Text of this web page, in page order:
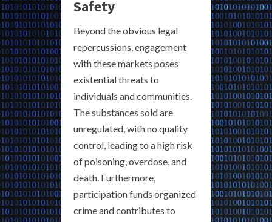
Safety
Beyond the obvious legal
repercussions, engagement
with these markets poses
existential threats to
individuals and communities.
The substances sold are
unregulated, with no quality
control, leading to a high risk
of poisoning, overdose, and
death. Furthermore,
participation funds organized
crime and contributes to